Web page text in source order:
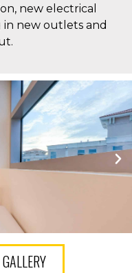
new electrical
new outlets and